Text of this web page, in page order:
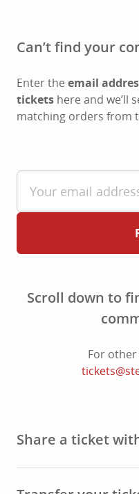
Can’t find your
Enter the email
tickets here and we’ll
matching orders from
Scroll down to
For
Share a ticket